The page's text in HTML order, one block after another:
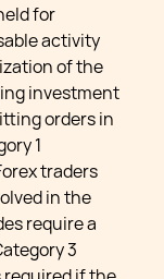
for
activity
of the
investment
orders in
1
traders
in the
require a
3